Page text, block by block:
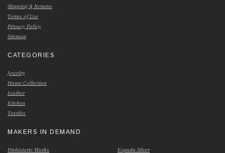
Shipping & Returns
Terms of Use
Privacy Policy
Sitemap
CATEGORIES
Jewelry
Home Collection
Leather
Kitchen
Textiles
MAKERS IN DEMAND
Prehistoric Works Espada Silver